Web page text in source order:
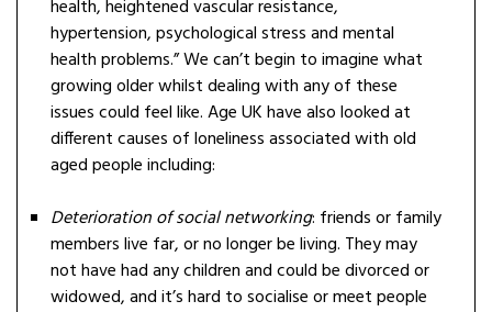
health, heightened vascular resistance,
hypertension, psychological stress and mental
health problems.” We can’t begin to imagine what
growing older whilst dealing with any of these
issues could feel like. Age UK have also looked at
different causes of loneliness associated with old
aged people including:
Deterioration of social networking: friends or family
members live far, or no longer be living. They may
not have had any children and could be divorced or
widowed, and it’s hard to socialise or meet people